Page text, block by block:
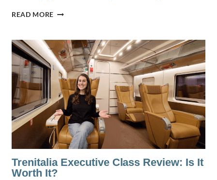
READ MORE HOW
TOURIST
TRAP
RESTAURANTS
IN
ITALY
(AND
ACTUALLY
EAT
WELL)
Trenitalia Executive Class Review: Is It
Worth It?